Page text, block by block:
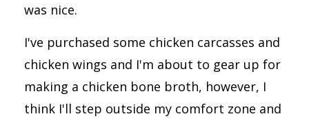
was nice.
I've purchased some chicken carcasses and
chicken wings and I'm about to gear up for
making a chicken bone broth, however, I
think I'll step outside my comfort zone and